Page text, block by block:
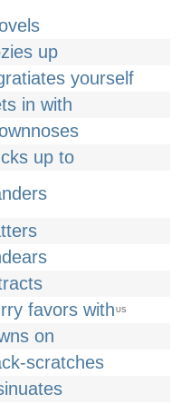
up
yourself
in with
up to
favors with US
on
scratches